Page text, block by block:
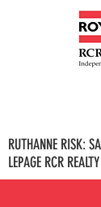
RUTHANNE RISK:
LEPAGE RCR REALTY